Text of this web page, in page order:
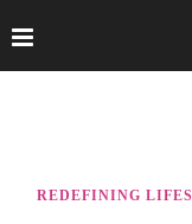
REDEFINING